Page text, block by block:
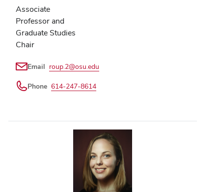
Associate
Professor and
Graduate Studies
Chair
Email roup.2@osu.edu
Phone 614-247-8614